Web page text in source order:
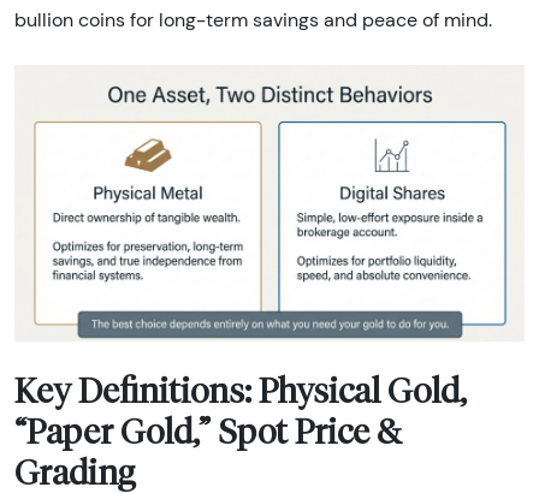
bullion coins for long-term savings and peace of mind.
Key Definitions: Physical Gold,
“Paper Gold,” Spot Price &
Grading